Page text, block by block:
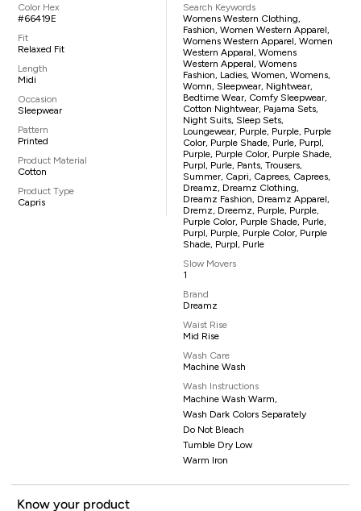
Color Hex
#66419E
Fit
Relaxed Fit
Length
Midi
Occasion
Sleepwear
Pattern
Printed
Product Material
Cotton
Product Type
Capris
Search Keywords
Womens Western Clothing,
Fashion, Women Western Apparel,
Womens Western Apparel, Women
Western Apparal, Womens
Western Apperal, Womens
Fashion, Ladies, Women, Womens,
Womn, Sleepwear, Nightwear,
Bedtime Wear, Comfy Sleepwear,
Cotton Nightwear, Pajama Sets,
Night Suits, Sleep Sets,
Loungewear, Purple, Purple, Purple
Color, Purple Shade, Purle, Purpl,
Purple, Purple Color, Purple Shade,
Purpl, Purle, Pants, Trousers,
Summer, Capri, Caprees, Caprees,
Dreamz, Dreamz Clothing,
Dreamz Fashion, Dreamz Apparel,
Dremz, Dreemz, Purple, Purple,
Purple Color, Purple Shade, Purle,
Purpl, Purple, Purple Color, Purple
Shade, Purpl, Purle
Slow Movers
1
Brand
Dreamz
Waist Rise
Mid Rise
Wash Care
Machine Wash
Wash Instructions
Machine Wash Warm,
Wash Dark Colors Separately
Do Not Bleach
Tumble Dry Low
Warm Iron
Know your product